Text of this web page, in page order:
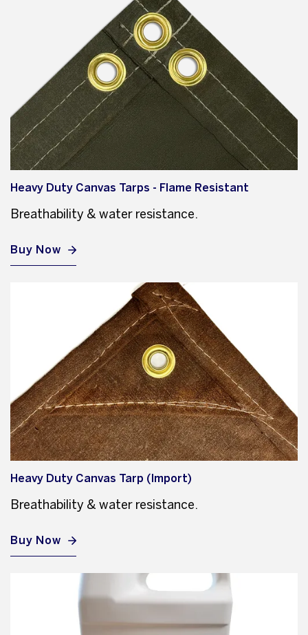
Heavy Duty Canvas Tarps - Flame Resistant
Breathability & water resistance.
Buy Now
Heavy Duty Canvas Tarp (Import)
Breathability & water resistance.
Buy Now